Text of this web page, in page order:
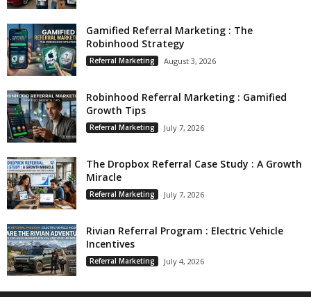
Gamified Referral Marketing : The
Robinhood Strategy
Referral Marketing August 3, 2026
Robinhood Referral Marketing : Gamified
Growth Tips
Referral Marketing July 7, 2026
The Dropbox Referral Case Study : A Growth
Miracle
Referral Marketing July 7, 2026
Rivian Referral Program : Electric Vehicle
Incentives
Referral Marketing July 4, 2026